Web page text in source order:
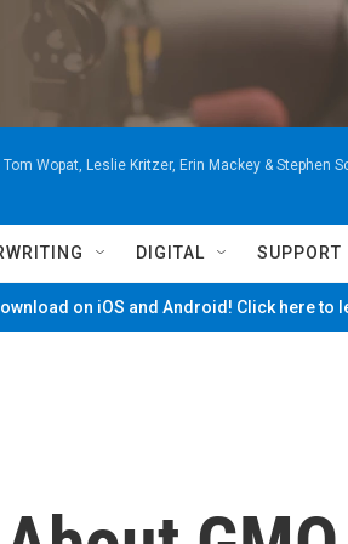
Wopat, Leslie Kritzer, Erin Mackey & Stephen
DIGITAL SUPPORT
on iOS and Android! Click here to